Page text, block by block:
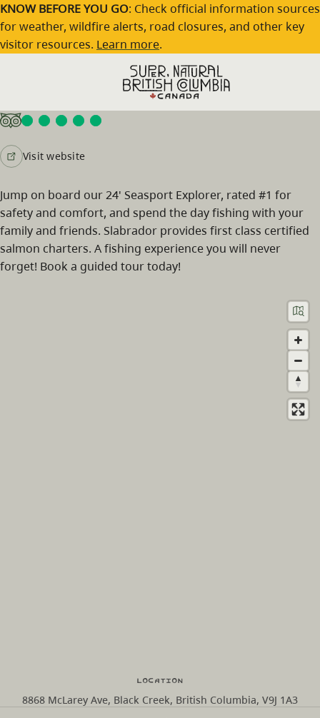
Skip to main content
KNOW BEFORE YOU GO: Check official information sources
for weather, wildfire alerts, road closures, and other key
visitor resources. Learn more.
Slabrador Salmon Charters
Visit website
Jump on board our 24' Seasport Explorer, rated #1 for
safety and comfort, and spend the day fishing with your
family and friends. Slabrador provides first class certified
salmon charters. A fishing experience you will never
forget! Book a guided tour today!
Location
8868 McLarey Ave, Black Creek, British Columbia, V9J 1A3